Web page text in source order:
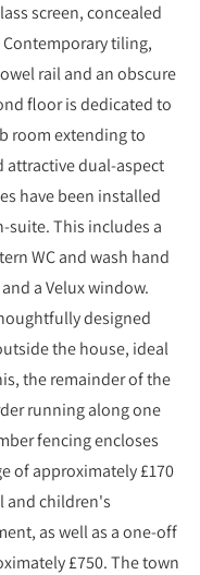
screen, concealed
tiling,
rail and an obscure
floor is dedicated to
room extending to
attractive dual-aspect
have been installed
suite. This includes a
WC and wash hand
a Velux window.
designed
the house, ideal
the remainder of the
running along one
fencing encloses
of approximately £170
and children's
as well as a one-off
£750. The town